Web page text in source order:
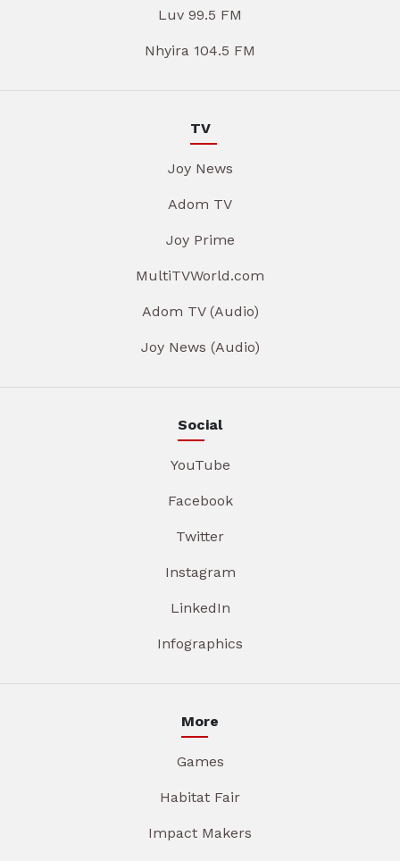
Luv 99.5 FM
Nhyira 104.5 FM
TV
Joy News
Adom TV
Joy Prime
MultiTVWorld.com
Adom TV (Audio)
Joy News (Audio)
Social
YouTube
Facebook
Twitter
Instagram
LinkedIn
Infographics
More
Games
Habitat Fair
Impact Makers